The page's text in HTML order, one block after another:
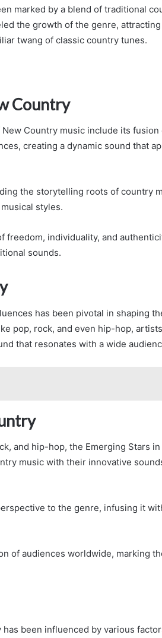
marked by a blend of traditional
the growth of the genre,
twang of classic country tunes.
Country
Country music include its
creating a dynamic sound that
the storytelling roots of country
styles.
individuality, and
sounds.
has been pivotal in shaping
pop, rock, and even hip-hop,
that resonates with a wide
and hip-hop, the Emerging Stars
music with their innovative
to the genre, infusing it
of audiences worldwide, marking
been influenced by various